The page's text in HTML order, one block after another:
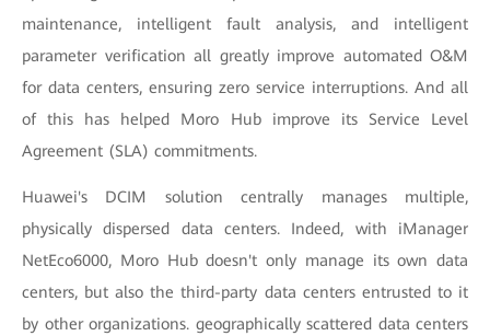
maintenance, intelligent fault analysis, and intelligent
parameter verification all greatly improve automated O&M
for data centers, ensuring zero service interruptions. And all
of this has helped Moro Hub improve its Service Level
Agreement (SLA) commitments.
Huawei's DCIM solution centrally manages multiple,
physically dispersed data centers. Indeed, with iManager
NetEco6000, Moro Hub doesn't only manage its own data
centers, but also the third-party data centers entrusted to it
by other organizations. geographically scattered data centers